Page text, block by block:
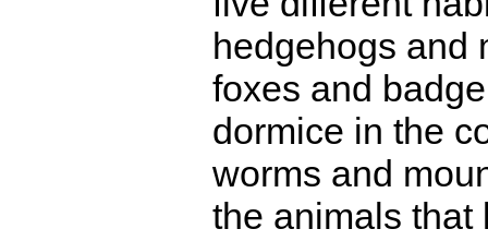
hedgehogs and
foxes and
dormice in the
worms and
the animals that